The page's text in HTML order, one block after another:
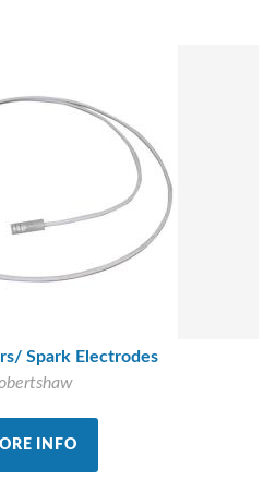
Spark Electrodes
INFO